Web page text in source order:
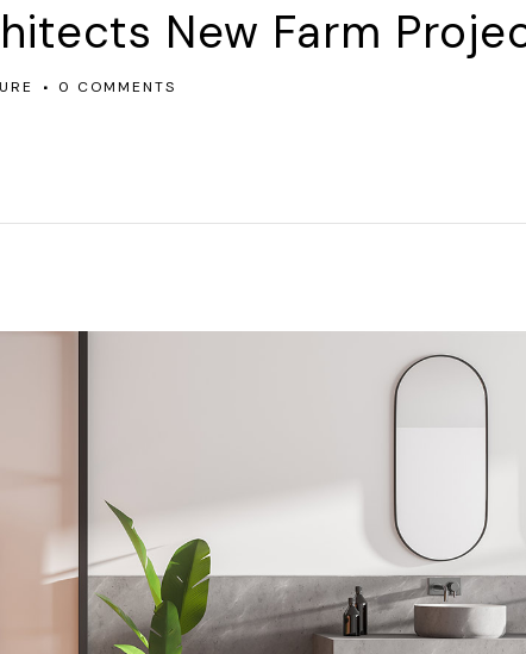
New Farm
0 COMMENTS